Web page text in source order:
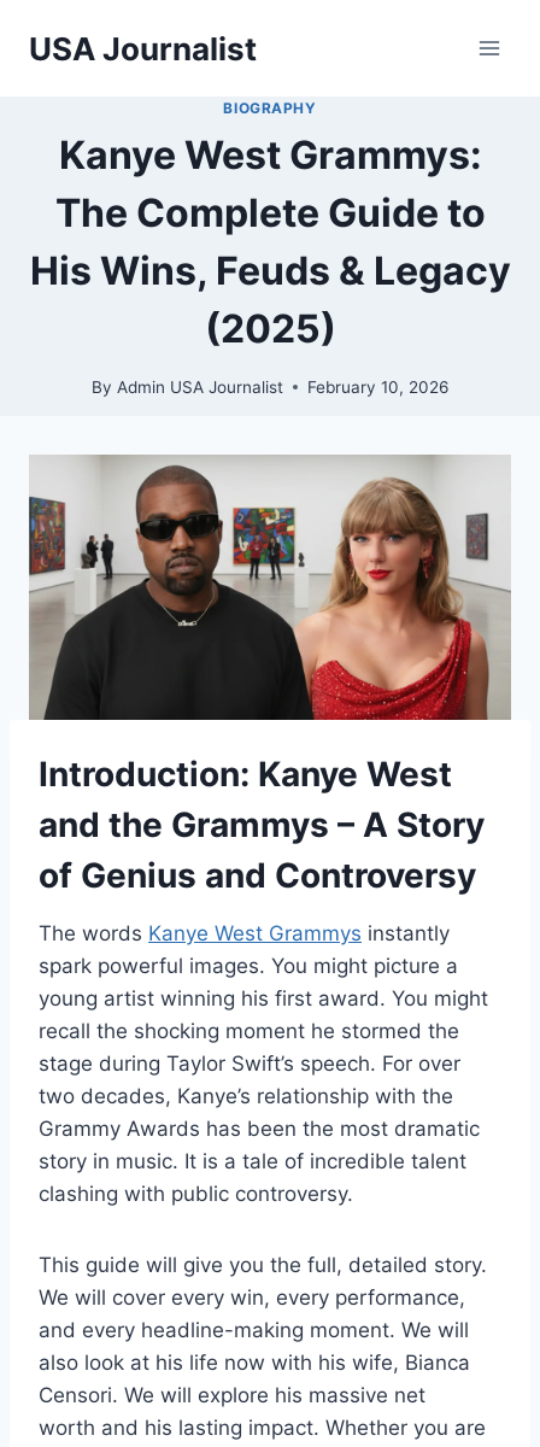
USA Journalist
BIOGRAPHY
Kanye West Grammys:
The Complete Guide to
His Wins, Feuds & Legacy
(2025)
By Admin USA Journalist February 10, 2026
Introduction: Kanye West
and the Grammys – A Story
of Genius and Controversy
The words Kanye West Grammys instantly
spark powerful images. You might picture a
young artist winning his first award. You might
recall the shocking moment he stormed the
stage during Taylor Swift’s speech. For over
two decades, Kanye’s relationship with the
Grammy Awards has been the most dramatic
story in music. It is a tale of incredible talent
clashing with public controversy.
This guide will give you the full, detailed story.
We will cover every win, every performance,
and every headline-making moment. We will
also look at his life now with his wife, Bianca
Censori. We will explore his massive net
worth and his lasting impact. Whether you are